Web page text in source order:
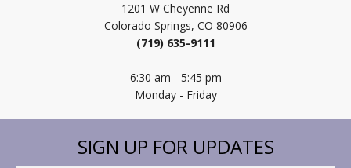
1201 W Cheyenne Rd
Colorado Springs, CO 80906
(719) 635-9111
6:30 am - 5:45 pm
Monday - Friday
SIGN UP FOR UPDATES